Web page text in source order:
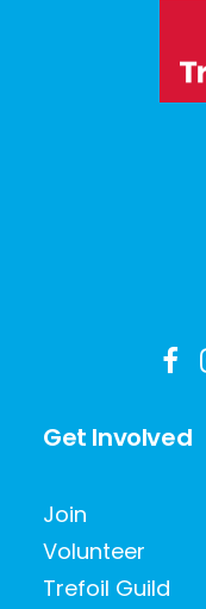
Get Involved
Join
Volunteer
Trefoil Guild